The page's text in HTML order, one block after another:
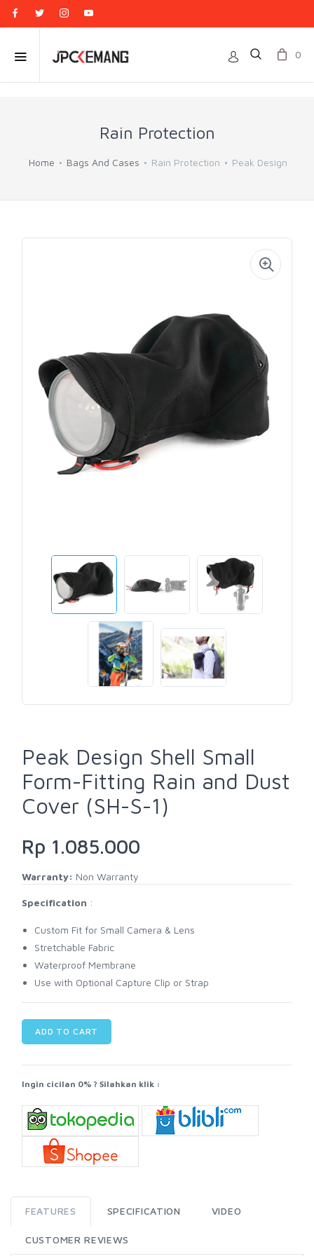
0
Rain Protection
Home Bags And Cases Rain Protection Peak Design
Peak Design Shell Small
Form-Fitting Rain and Dust
Cover (SH-S-1)
Rp 1.085.000
Warranty: Non Warranty
Specification :
Custom Fit for Small Camera & Lens
Stretchable Fabric
Waterproof Membrane
Use with Optional Capture Clip or Strap
ADD TO CART
Ingin cicilan 0% ? Silahkan klik :
FEATURES SPECIFICATION VIDEO
CUSTOMER REVIEWS